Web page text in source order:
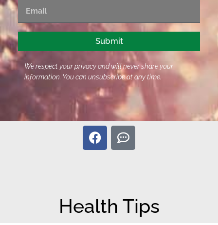
Email
Submit
We respect your privacy and will never share your
information. You can unsubscribe at any time.
F
a
c
o
k
C
o
m
t
-
Health Tips